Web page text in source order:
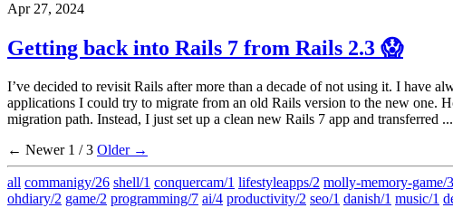
Apr 27, 2024
Getting back into Rails 7 from Rails 2.3 😱
I’ve decided to revisit Rails after more than a decade of not using it. I have
applications I could try to migrate from an old Rails version to the new one.
migration path. Instead, I just set up a clean new Rails 7 app and transferred ...
← Newer 1 / 3 Older →
all commanigy/26 shell/1 conquercam/1 lifestyleapps/2 molly-memory-game/3
ohdiary/2 game/2 programming/7 ai/4 productivity/2 seo/1 danish/1 music/1